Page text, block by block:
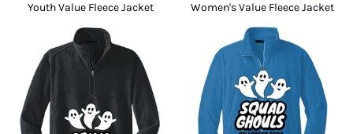
Youth Value Fleece Jacket Women's Value Fleece Jacket